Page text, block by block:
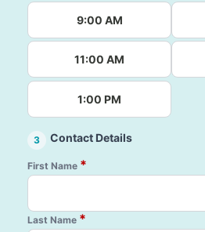
9:00 AM
11:00 AM
1:00 PM
3 Contact Details
First Name *
Last Name *